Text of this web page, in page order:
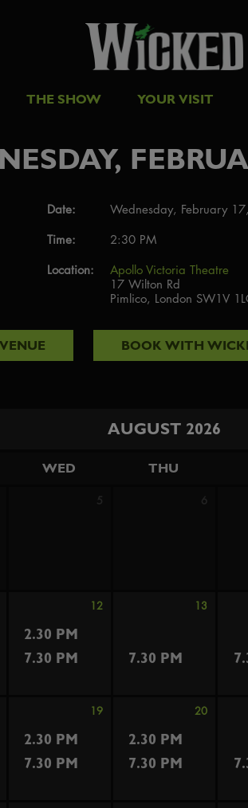
THE SHOW YOUR VISIT
Date:
Wednesday, February
Time:
2:30 PM
Location:
Apollo Victoria Theatre
17 Wilton Rd
Pimlico, London SW1V
VENUE BOOK WITH
AUGUST 2026
WED THU
5 6
12 13
2.30 PM
7.30 PM
7.30 PM
19 20
2.30 PM
2.30 PM
7.30 PM
7.30 PM